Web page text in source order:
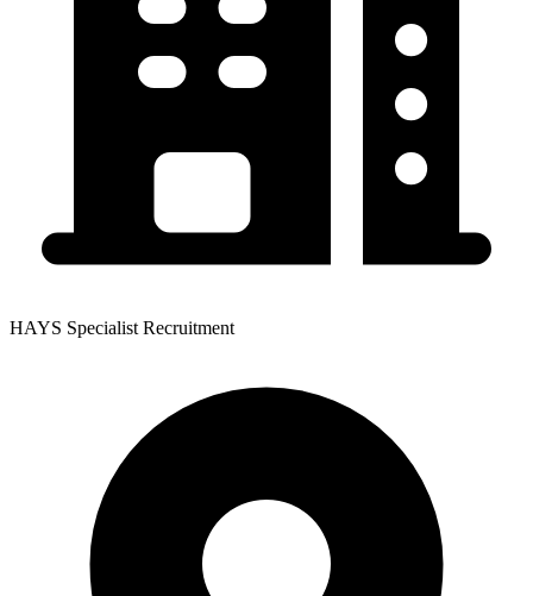
HAYS Specialist Recruitment